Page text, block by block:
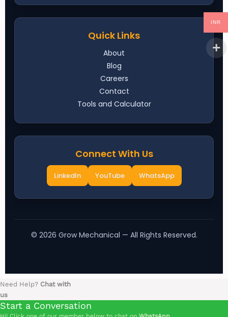
Quick Links
About
Blog
Careers
Contact
Tools and Calculator
Connect With Us
LinkedIn YouTube WhatsApp
© 2026 Grow Mechanical — All Rights Reserved.
INR
Need Help? Chat with
us
Start a Conversation